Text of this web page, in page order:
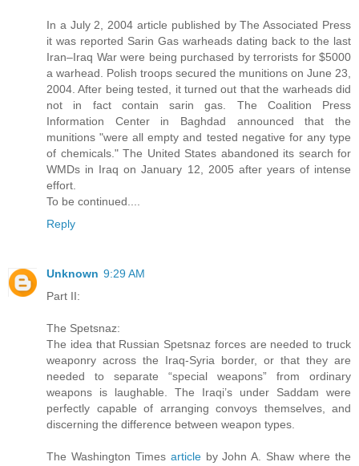
In a July 2, 2004 article published by The Associated Press
it was reported Sarin Gas warheads dating back to the last
Iran–Iraq War were being purchased by terrorists for $5000
a warhead. Polish troops secured the munitions on June 23,
2004. After being tested, it turned out that the warheads did
not in fact contain sarin gas. The Coalition Press
Information Center in Baghdad announced that the
munitions "were all empty and tested negative for any type
of chemicals." The United States abandoned its search for
WMDs in Iraq on January 12, 2005 after years of intense
effort.
To be continued....
Reply
Unknown 9:29 AM
Part II:
The Spetsnaz:
The idea that Russian Spetsnaz forces are needed to truck
weaponry across the Iraq-Syria border, or that they are
needed to separate “special weapons” from ordinary
weapons is laughable. The Iraqi’s under Saddam were
perfectly capable of arranging convoys themselves, and
discerning the difference between weapon types.
The Washington Times articleby John A. Shaw where the